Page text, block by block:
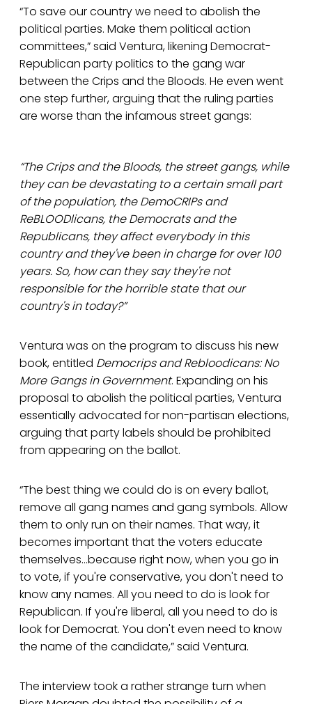
“To save our country we need to abolish the
political parties. Make them political action
committees,” said Ventura, likening Democrat-
Republican party politics to the gang war
between the Crips and the Bloods. He even went
one step further, arguing that the ruling parties
are worse than the infamous street gangs:
“The Crips and the Bloods, the street gangs, while
they can be devastating to a certain small part
of the population, the DemoCRIPs and
ReBLOODlicans, the Democrats and the
Republicans, they affect everybody in this
country and they've been in charge for over 100
years. So, how can they say they're not
responsible for the horrible state that our
country's in today?”
Ventura was on the program to discuss his new
book, entitled Democrips and Rebloodicans: No
More Gangs in Government. Expanding on his
proposal to abolish the political parties, Ventura
essentially advocated for non-partisan elections,
arguing that party labels should be prohibited
from appearing on the ballot.
“The best thing we could do is on every ballot,
remove all gang names and gang symbols. Allow
them to only run on their names. That way, it
becomes important that the voters educate
themselves...because right now, when you go in
to vote, if you're conservative, you don't need to
know any names. All you need to do is look for
Republican. If you're liberal, all you need to do is
look for Democrat. You don't even need to know
the name of the candidate,” said Ventura.
The interview took a rather strange turn when